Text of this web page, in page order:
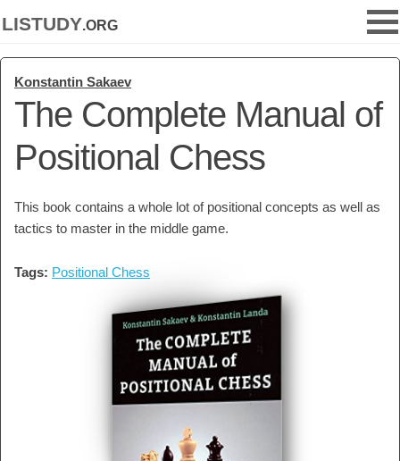
listudy.org
Konstantin Sakaev
The Complete Manual of
Positional Chess
This book contains a whole lot of positional concepts as well as
tactics to master in the middle game.
Tags: Positional Chess